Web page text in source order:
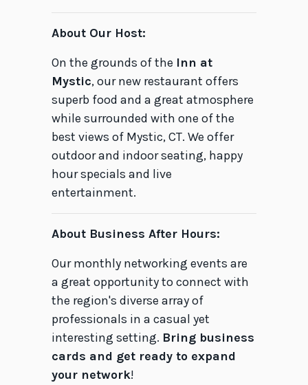
About Our Host:
On the grounds of the Inn at
Mystic, our new restaurant offers
superb food and a great atmosphere
while surrounded with one of the
best views of Mystic, CT. We offer
outdoor and indoor seating, happy
hour specials and live
entertainment.
About Business After Hours:
Our monthly networking events are
a great opportunity to connect with
the region's diverse array of
professionals in a casual yet
interesting setting. Bring business
cards and get ready to expand
your network!